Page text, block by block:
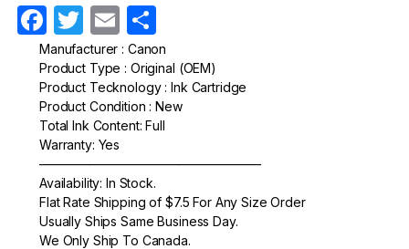
F
a
c
e
b
o
o
k
T
w
itt
er
E
m
ail
h
ar
e
Manufacturer : Canon
Product Type : Original (OEM)
Product Tecknology : Ink Cartridge
Product Condition : New
Total Ink Content: Full
Warranty: Yes
—————————————————–
Availability: In Stock.
Flat Rate Shipping of $7.5 For Any Size Order
Usually Ships Same Business Day.
We Only Ship To Canada.